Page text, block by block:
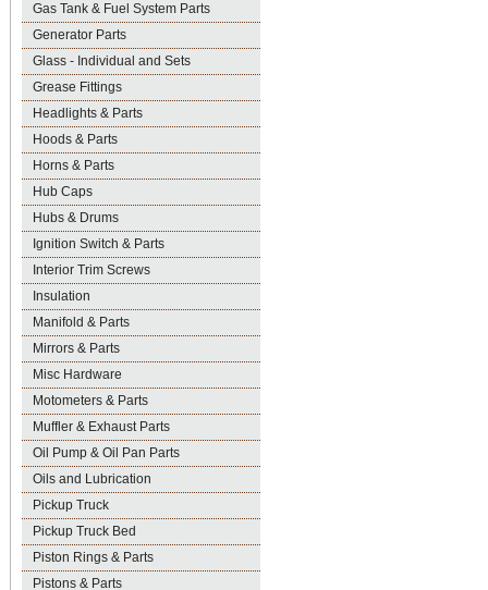
Gas Tank & Fuel System Parts
Generator Parts
Glass - Individual and Sets
Grease Fittings
Headlights & Parts
Hoods & Parts
Horns & Parts
Hub Caps
Hubs & Drums
Ignition Switch & Parts
Interior Trim Screws
Insulation
Manifold & Parts
Mirrors & Parts
Misc Hardware
Motometers & Parts
Muffler & Exhaust Parts
Oil Pump & Oil Pan Parts
Oils and Lubrication
Pickup Truck
Pickup Truck Bed
Piston Rings & Parts
Pistons & Parts